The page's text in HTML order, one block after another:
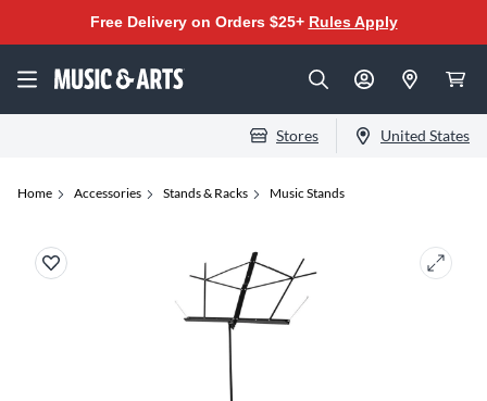
Free Delivery on Orders $25+ Rules Apply
Stores United States
Home Accessories Stands & Racks Music Stands